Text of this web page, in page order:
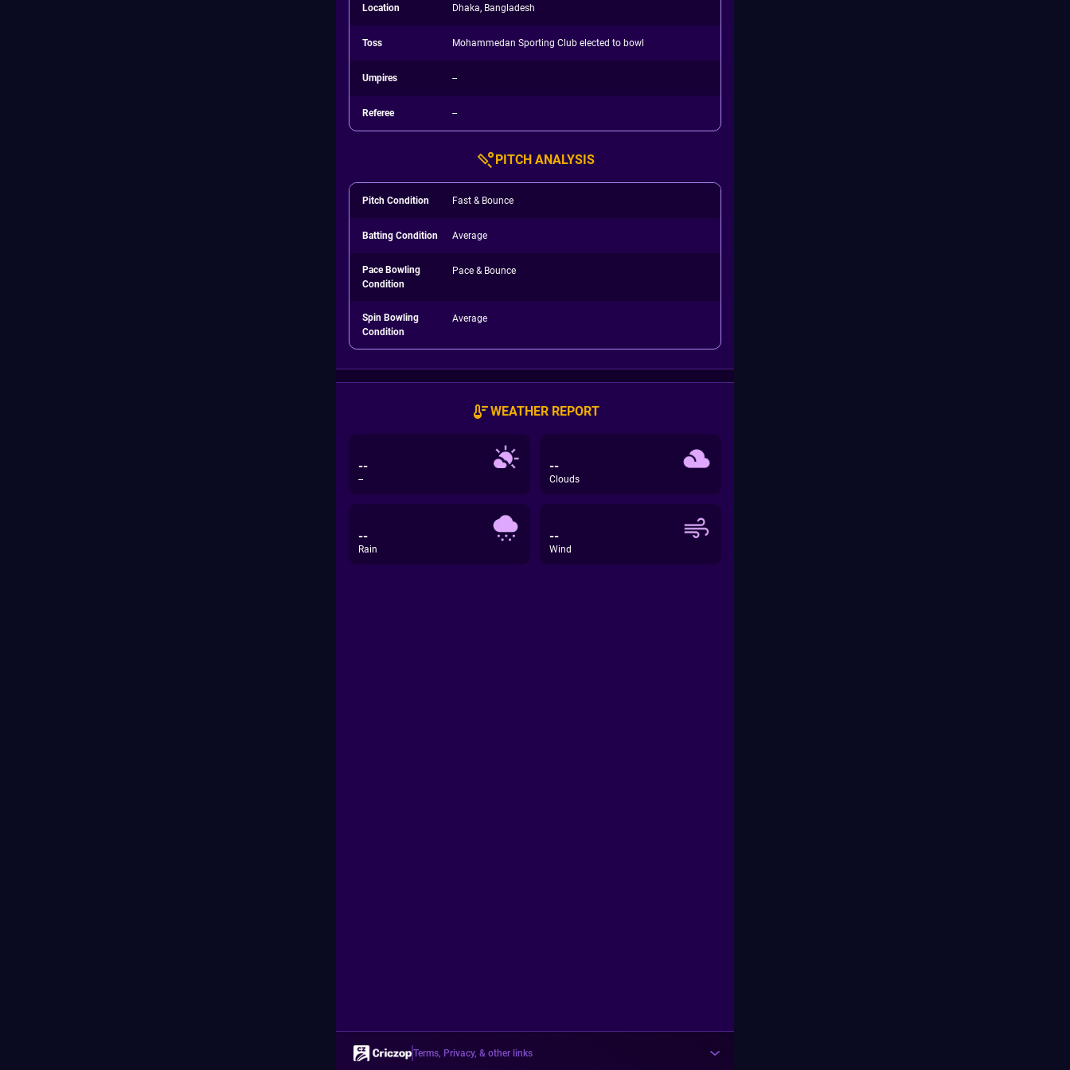
Location Dhaka, Bangladesh
Toss Mohammedan Sporting Club elected to bowl
Umpires --
Referee --
PITCH ANALYSIS
Pitch Condition Fast & Bounce
Batting Condition Average
Pace Bowling
Condition
Pace & Bounce
Spin Bowling
Condition
Average
WEATHER REPORT
--
--
--
Clouds
--
Rain
--
Wind
Terms, Privacy, & other links